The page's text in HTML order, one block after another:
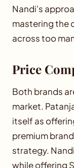
Nandi's
mastering the
across too
Price
Both brands
market.
itself as
premium
strategy.
while offering